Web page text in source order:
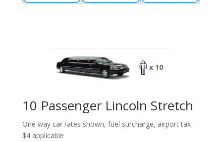
x 10
10 Passenger Lincoln Stretch
One way car rates shown, fuel surcharge, airport tax
$4 applicable